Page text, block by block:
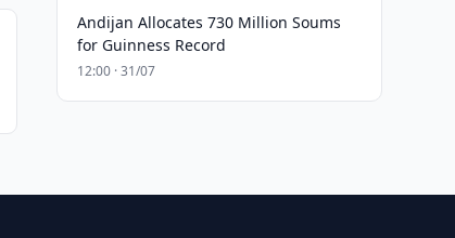
Andijan Allocates 730 Million Soums
for Guinness Record
12:00 · 31/07